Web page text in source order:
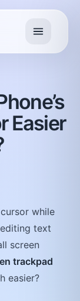
Easier
while
text
screen
trackpad
easier?